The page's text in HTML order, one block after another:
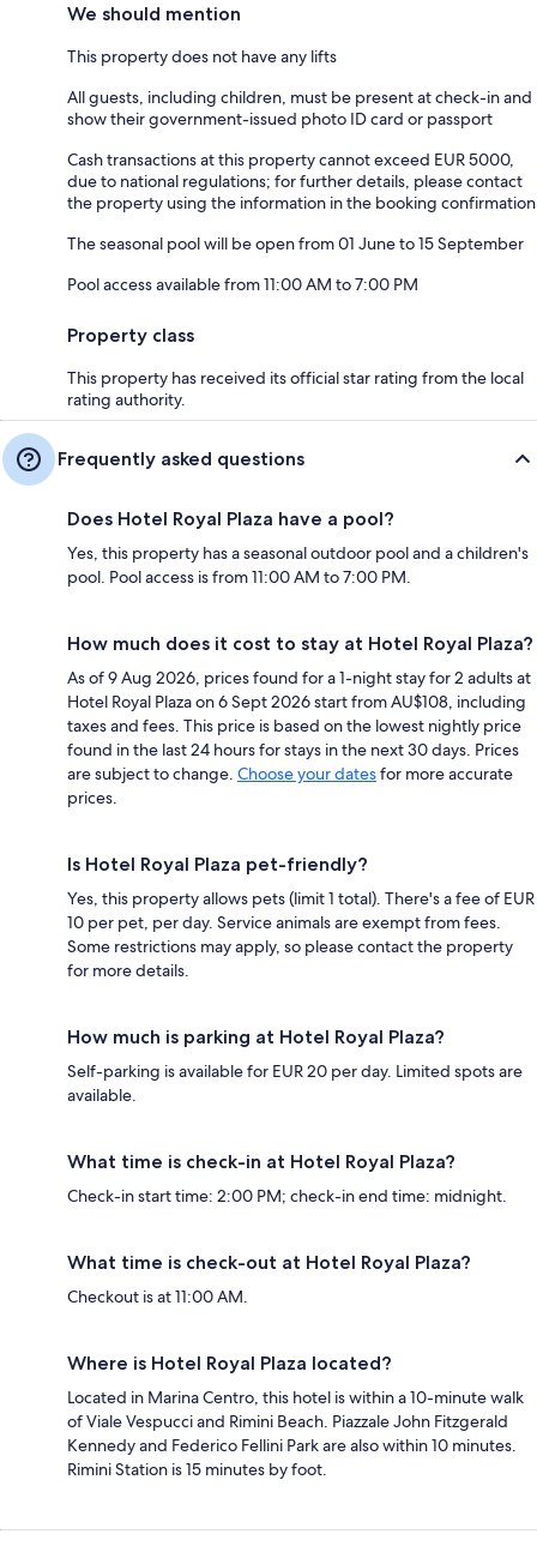
We should mention
This property does not have any lifts
All guests, including children, must be present at check-in and
show their government-issued photo ID card or passport
Cash transactions at this property cannot exceed EUR 5000,
due to national regulations; for further details, please contact
the property using the information in the booking confirmation
The seasonal pool will be open from 01 June to 15 September
Pool access available from 11:00 AM to 7:00 PM
Property class
This property has received its official star rating from the local
rating authority.
Frequently asked questions
Does Hotel Royal Plaza have a pool?
Yes, this property has a seasonal outdoor pool and a children's
pool. Pool access is from 11:00 AM to 7:00 PM.
How much does it cost to stay at Hotel Royal Plaza?
As of 9 Aug 2026, prices found for a 1-night stay for 2 adults at
Hotel Royal Plaza on 6 Sept 2026 start from AU$108, including
taxes and fees. This price is based on the lowest nightly price
found in the last 24 hours for stays in the next 30 days. Prices
are subject to change. Choose your datesfor more accurate
prices.
Is Hotel Royal Plaza pet-friendly?
Yes, this property allows pets (limit 1 total). There's a fee of EUR
10 per pet, per day. Service animals are exempt from fees.
Some restrictions may apply, so please contact the property
for more details.
How much is parking at Hotel Royal Plaza?
Self-parking is available for EUR 20 per day. Limited spots are
available.
What time is check-in at Hotel Royal Plaza?
Check-in start time: 2:00 PM; check-in end time: midnight.
What time is check-out at Hotel Royal Plaza?
Checkout is at 11:00 AM.
Where is Hotel Royal Plaza located?
Located in Marina Centro, this hotel is within a 10-minute walk
of Viale Vespucci and Rimini Beach. Piazzale John Fitzgerald
Kennedy and Federico Fellini Park are also within 10 minutes.
Rimini Station is 15 minutes by foot.